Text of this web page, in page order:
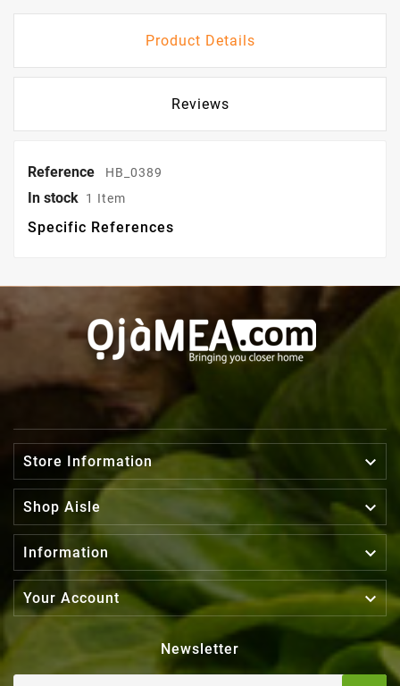
Product Details
Reviews
Reference HB_0389
In stock 1 Item
Specific References
Store Information 
Shop Aisle 
Information 
Your Account 
Newsletter